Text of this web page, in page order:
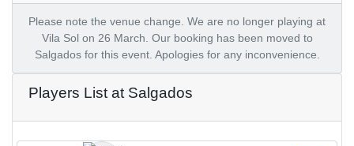
Please note the venue change. We are no longer playing at
Vila Sol on 26 March. Our booking has been moved to
Salgados for this event. Apologies for any inconvenience.
Players List at Salgados